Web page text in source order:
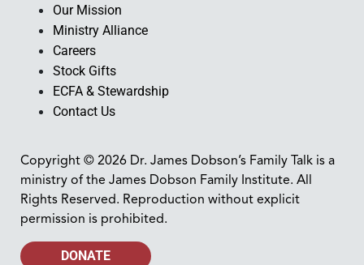
Our Mission
Ministry Alliance
Careers
Stock Gifts
ECFA & Stewardship
Contact Us
Copyright © 2026 Dr. James Dobson’s Family Talk is a
ministry of the James Dobson Family Institute. All
Rights Reserved. Reproduction without explicit
permission is prohibited.
DONATE